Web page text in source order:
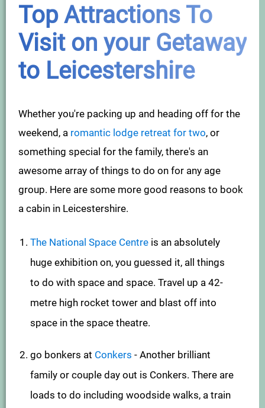
Top Attractions To
Visit on your Getaway
to Leicestershire
Whether you're packing up and heading off for the
weekend, a romantic lodge retreat for two, or
something special for the family, there's an
awesome array of things to do on for any age
group. Here are some more good reasons to book
a cabin in Leicestershire.
The National Space Centre is an absolutely
huge exhibition on, you guessed it, all things
to do with space and space. Travel up a 42-
metre high rocket tower and blast off into
space in the space theatre.
go bonkers at Conkers - Another brilliant
family or couple day out is Conkers. There are
loads to do including woodside walks, a train